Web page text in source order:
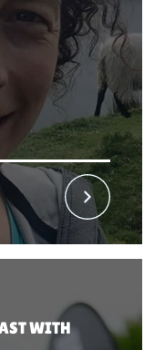
WITH